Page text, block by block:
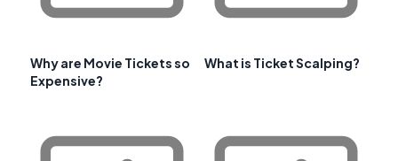
Why are Movie Tickets so
Expensive?
What is Ticket Scalping?